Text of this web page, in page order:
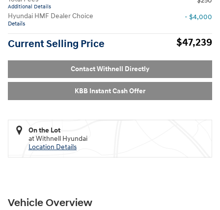
Additional Details
Hyundai HMF Dealer Choice
Details
- $4,000
Current Selling Price $47,239
Contact Withnell Directly
KBB Instant Cash Offer
On the Lot
at Withnell Hyundai
Location Details
Vehicle Overview